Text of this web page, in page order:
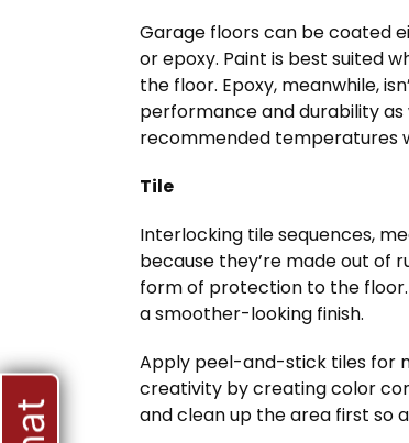
Garage floors can be coated
or epoxy. Paint is best suited
the floor. Epoxy, meanwhile,
performance and durability
recommended temperatures
Tile
Interlocking tile sequences,
because they’re made out of
form of protection to the
a smoother-looking finish.
Apply peel-and-stick tiles for
creativity by creating color
and clean up the area first so